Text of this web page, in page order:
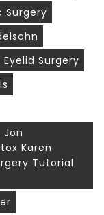
Surgery
Eyelid Surgery
Jon
Karen
Tutorial